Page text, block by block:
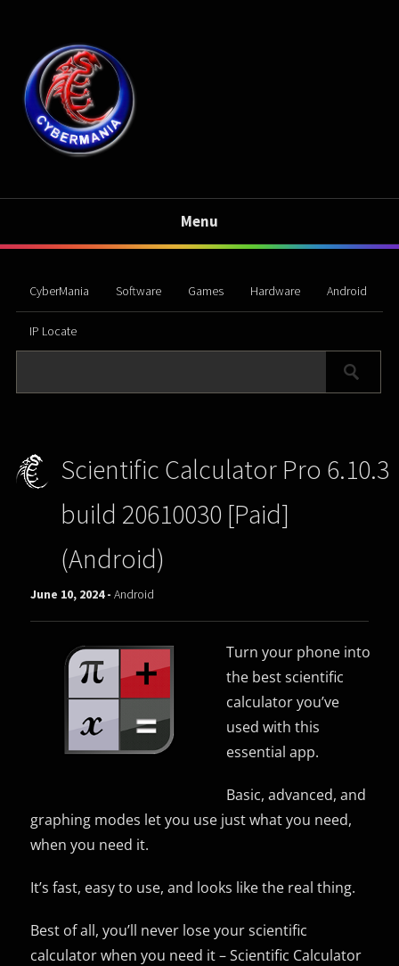
Menu
CyberMania Software Games Hardware Android
IP Locate
Scientific Calculator Pro 6.10.3
build 20610030 [Paid]
(Android)
June 10, 2024 -Android
Turn your phone into
the best scientific
calculator you’ve
used with this
essential app.
Basic, advanced, and
graphing modes let you use just what you need,
when you need it.
It’s fast, easy to use, and looks like the real thing.
Best of all, you’ll never lose your scientific
calculator when you need it – Scientific Calculator